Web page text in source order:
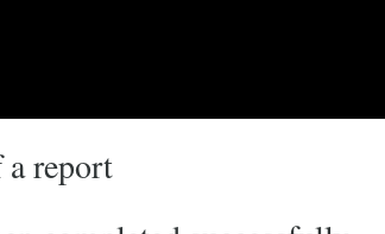
report